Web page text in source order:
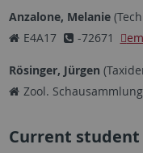
Anzalone, Melanie
E4A17
-72671
Rösinger, Jürgen
Zool. Schausammlung
Current